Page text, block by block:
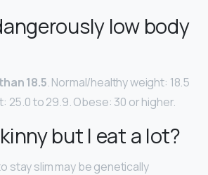
low body
18.5. Normal/healthy weight: 18.5
25.0 to 29.9. Obese: 30 or higher.
but I eat a lot?
stay slim may be genetically